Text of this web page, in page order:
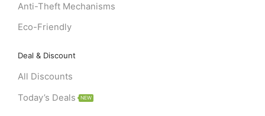
Anti-Theft Mechanisms
Eco-Friendly
Deal & Discount
All Discounts
Today’s Deals
NEW